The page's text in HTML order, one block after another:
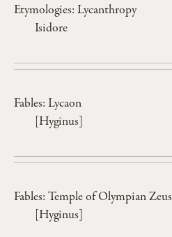
Etymologies: Lycanthropy
Isidore
Fables: Lycaon
[Hyginus]
Fables: Temple of Olympian Zeus
[Hyginus]